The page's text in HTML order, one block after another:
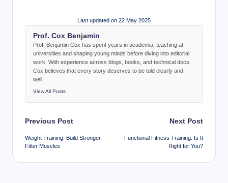
Last updated on 22 May 2025
Prof. Cox Benjamin
Prof. Benjamin Cox has spent years in academia, teaching at
universities and shaping young minds before diving into editorial
work. With experience across blogs, books, and technical docs,
Cox believes that every story deserves to be told clearly and
well.
View All Posts
Post
navigation
Previous Post
Weight Training: Build Stronger,
Fitter Muscles
Next Post
Functional Fitness Training: Is It
Right for You?